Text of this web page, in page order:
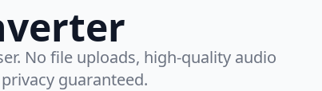
No file uploads, high-quality audio
guaranteed.